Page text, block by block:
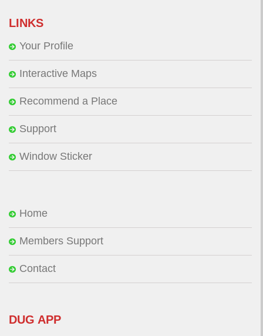
LINKS
Your Profile
Interactive Maps
Recommend a Place
Support
Window Sticker
Home
Members Support
Contact
DUG APP